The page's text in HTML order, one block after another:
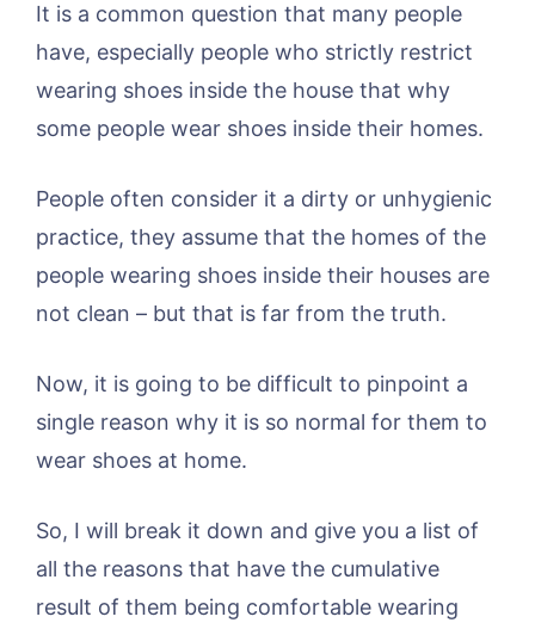
It is a common question that many people
have, especially people who strictly restrict
wearing shoes inside the house that why
some people wear shoes inside their homes.
People often consider it a dirty or unhygienic
practice, they assume that the homes of the
people wearing shoes inside their houses are
not clean – but that is far from the truth.
Now, it is going to be difficult to pinpoint a
single reason why it is so normal for them to
wear shoes at home.
So, I will break it down and give you a list of
all the reasons that have the cumulative
result of them being comfortable wearing